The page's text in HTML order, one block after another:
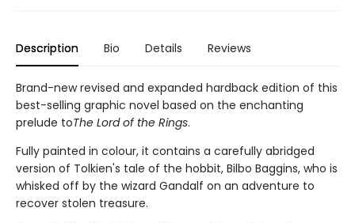
Description Bio Details Reviews
Brand-new revised and expanded hardback edition of this
best-selling graphic novel based on the enchanting
prelude toThe Lord of the Rings.
Fully painted in colour, it contains a carefully abridged
version of Tolkien's tale of the hobbit, Bilbo Baggins, who is
whisked off by the wizard Gandalf on an adventure to
recover stolen treasure.